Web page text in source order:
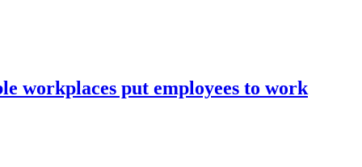
workplaces put employees to work